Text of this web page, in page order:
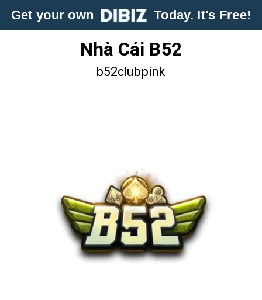
Get your own Today. It's Free!
Nhà Cái B52
b52clubpink